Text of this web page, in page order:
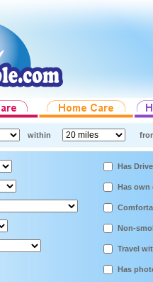
within
Has
Has own
Non-
Travel
Has